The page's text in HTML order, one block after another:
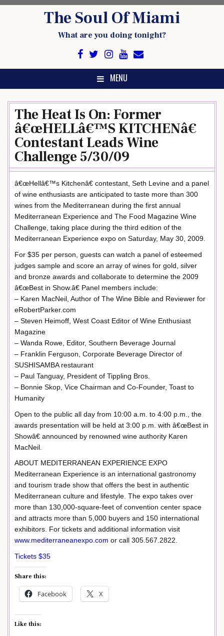
The Soul Of Miami
What are you doing tonight?
MENU
The Heat Is On: Former
â€œHELLâ€™S KITCHENâ€
Contestant Leads Wine
Challenge 5/30/09
â€œHellâ€™s Kitchenâ€ contestant, Seth Levine and a panel
of wine enthusiasts are anticipated to taste more than 300
wines from the Mediterranean during the first annual
Mediterranean Experience and The Food Magazine Wine
Challenge, taking place during the third edition of the
Mediterranean Experience expo on Saturday, May 30, 2009.
For $35 per person, guests can watch a panel of esteemed
judges sample and score an array of wines for gold, silver
and bronze awards and collaborate to determine the 2009
â€œBest in Show.â€ Panel members include:
– Karen MacNeil, Author of The Wine Bible and Reviewer for
eRobertParker.com
– Steven Heimoff, West Coast Editor of Wine Enthusiast
Magazine
– Wanda Rowe, Editor, Southern Beverage Journal
– Franklin Ferguson, Corporate Beverage Director of
SUSHISAMBA restaurant
– Paul Tanguay, President of Tippling Bros.
– Bonnie Skop, Vice Chairman and Co-Founder, Toast to
Humanity
Open to the public all day from 10:00 a.m. to 4:00 p.m., the
awards presentation will be held at 3:00 p.m. with â€œBest in
Showâ€ announced by renowned wine authority Karen
MacNeil.
ABOUT MEDITERRANEAN EXPERIENCE EXPO
Mediterranean Experience is an international gastronomy
and tourism trade show that offers the best in authentic
Mediterranean culture and lifestyle. The expo takes over
more than 130,000-square-feet of convention center space
and attracts more than 5,000 buyers and 150 international
exhibitors. For tickets and additional information visit
www.mediterraneanexpo.com or call 305.567.2822.
Tickets $35
Share this:
Facebook X
Like this: